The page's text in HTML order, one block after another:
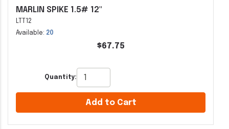
MARLIN SPIKE 1.5# 12"
LTT12
Available: 20
$67.75
Quantity:
Add to Cart